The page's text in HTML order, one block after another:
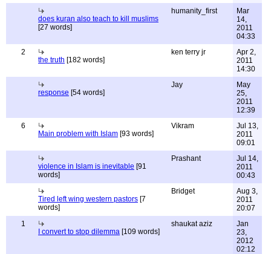
does kuran also teach to kill muslims
[27 words]
humanity_first
Mar
14,
2011
04:33
2
the truth [182 words]
ken terry jr
Apr 2,
2011
14:30
response [54 words]
Jay
May
25,
2011
12:39
6
Main problem with Islam [93 words]
Vikram
Jul 13,
2011
09:01
violence in Islam is inevitable [91
words]
Prashant
Jul 14,
2011
00:43
Tired left wing western pastors [7
words]
Bridget
Aug 3,
2011
20:07
1
I convert to stop dilemma [109 words]
shaukat aziz
Jan
23,
2012
02:12